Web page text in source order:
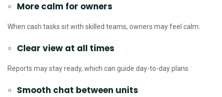
More calm for owners
When cash tasks sit with skilled teams, owners may feel calm.
Clear view at all times
Reports may stay ready, which can guide day-to-day plans.
Smooth chat between units